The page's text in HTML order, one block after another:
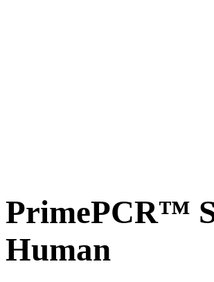
PrimePCR™
Human